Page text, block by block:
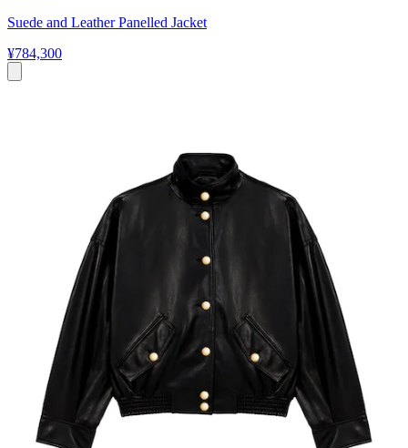
Suede and Leather Panelled Jacket
¥784,300